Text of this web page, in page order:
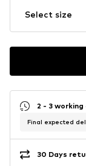
Select size
2 - 3 working
Final expected
30 Days